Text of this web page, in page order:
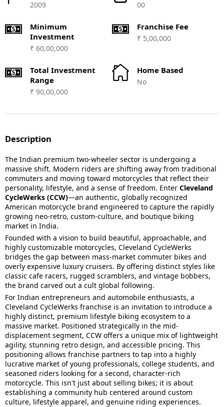
2009 00
Minimum
Investment
₹ 60,00,000
Franchise Fee
₹ 5,00,000
Total Investment
Range
₹ 90,00,000
Home Based
No
Description
The Indian premium two-wheeler sector is undergoing a
massive shift. Modern riders are shifting away from traditional
commuters and moving toward motorcycles that reflect their
personality, lifestyle, and a sense of freedom. Enter Cleveland
CycleWerks (CCW)—an authentic, globally recognized
American motorcycle brand engineered to capture the rapidly
growing neo-retro, custom-culture, and boutique biking
market in India.
Founded with a vision to build beautiful, approachable, and
highly customizable motorcycles, Cleveland CycleWerks
bridges the gap between mass-market commuter bikes and
overly expensive luxury cruisers. By offering distinct styles like
classic cafe racers, rugged scramblers, and vintage bobbers,
the brand carved out a cult global following.
For Indian entrepreneurs and automobile enthusiasts, a
Cleveland CycleWerks franchise is an invitation to introduce a
highly distinct, premium lifestyle biking ecosystem to a
massive market. Positioned strategically in the mid-
displacement segment, CCW offers a unique mix of lightweight
agility, stunning retro design, and accessible pricing. This
positioning allows franchise partners to tap into a highly
lucrative market of young professionals, college students, and
seasoned riders looking for a second, character-rich
motorcycle. This isn't just about selling bikes; it is about
establishing a community hub centered around custom
culture, lifestyle apparel, and genuine riding experiences.